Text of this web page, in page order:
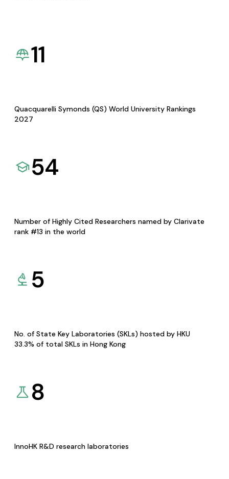
11
Quacquarelli Symonds (QS) World University Rankings
2027
54
Number of Highly Cited Researchers named by Clarivate
rank #13 in the world
5
No. of State Key Laboratories (SKLs) hosted by HKU
33.3% of total SKLs in Hong Kong
8
InnoHK R&D research laboratories